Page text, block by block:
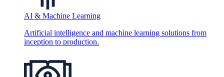
AI & Machine Learning
Artificial intelligence and machine learning solutions from
inception to production.